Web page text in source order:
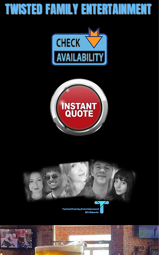
TWISTED FAMILY ENTERTAINMENT